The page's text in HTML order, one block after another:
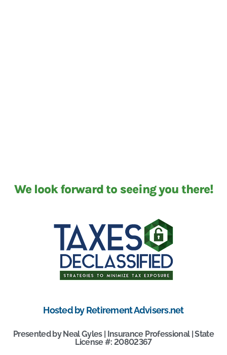
We look forward to seeing you there!
Hosted by Retirement Advisers.net
Presented by Neal Gyles | Insurance Professional | State
License #: 20802367